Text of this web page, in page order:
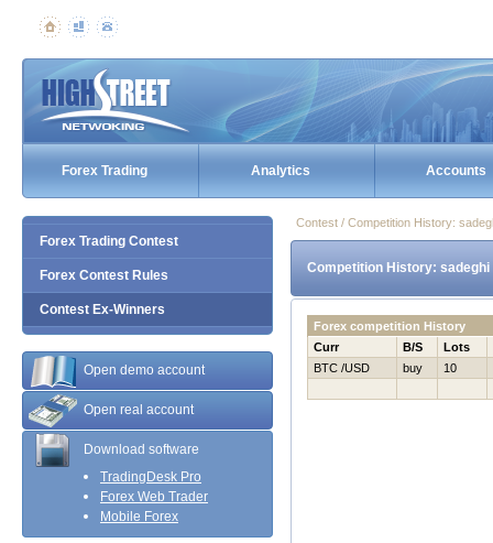
Forex Trading Analytics Accounts
Forex Trading Contest
Forex Contest Rules
Contest Ex-Winners
Open demo account
Open real account
Download software
TradingDesk Pro
Forex Web Trader
Mobile Forex
Contest / Competition History:
Competition History:
Forex competition History
Curr
B/S
Lots
BTC /USD
buy 10